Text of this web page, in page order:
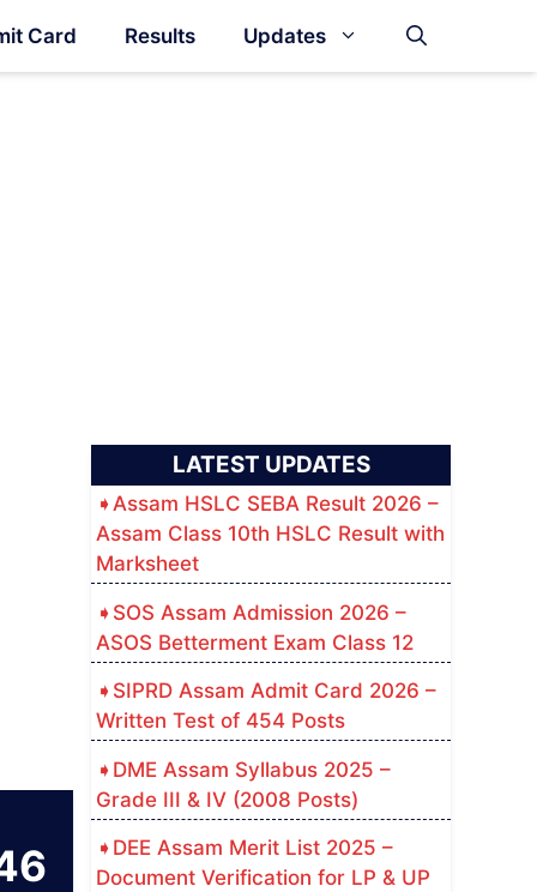
Card Results Updates
LATEST UPDATES
Assam HSLC SEBA Result 2026 –
Assam Class 10th HSLC Result with
Marksheet
SOS Assam Admission 2026 –
ASOS Betterment Exam Class 12
SIPRD Assam Admit Card 2026 –
Written Test of 454 Posts
DME Assam Syllabus 2025 –
Grade III & IV (2008 Posts)
DEE Assam Merit List 2025 –
Document Verification for LP & UP